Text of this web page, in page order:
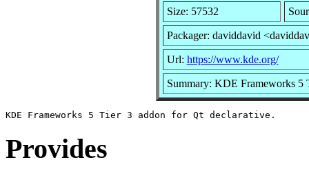
Size: 57532
Packager: daviddavid
Url: https://www.kde.org/
Summary: KDE Frameworks 5
Provides